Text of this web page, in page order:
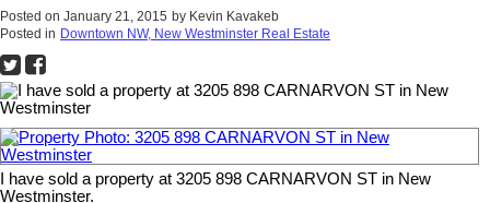
Posted on January 21, 2015 by Kevin Kavakeb
Posted in Downtown NW, New Westminster Real Estate
I have sold a property at 3205 898 CARNARVON ST in New
Westminster.